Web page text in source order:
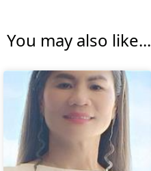
You may also like...